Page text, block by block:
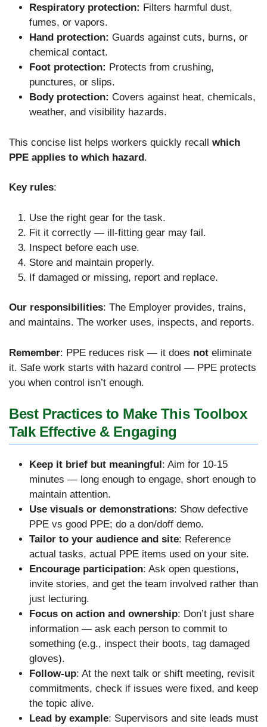
Respiratory protection: Filters harmful dust,
fumes, or vapors.
Hand protection: Guards against cuts, burns, or
chemical contact.
Foot protection: Protects from crushing,
punctures, or slips.
Body protection: Covers against heat, chemicals,
weather, and visibility hazards.
This concise list helps workers quickly recall which
PPE applies to which hazard.
Key rules:
Use the right gear for the task.
Fit it correctly — ill-fitting gear may fail.
Inspect before each use.
Store and maintain properly.
If damaged or missing, report and replace.
Our responsibilities: The Employer provides, trains,
and maintains. The worker uses, inspects, and reports.
Remember: PPE reduces risk — it does not eliminate
it. Safe work starts with hazard control — PPE protects
you when control isn’t enough.
Best Practices to Make This Toolbox
Talk Effective & Engaging
Keep it brief but meaningful : Aim for 10-15
minutes — long enough to engage, short enough to
maintain attention.
Use visuals or demonstrations: Show defective
PPE vs good PPE; do a don/doff demo.
Tailor to your audience and site: Reference
actual tasks, actual PPE items used on your site.
Encourage participation: Ask open questions,
invite stories, and get the team involved rather than
just lecturing.
Focus on action and ownership: Don’t just share
information — ask each person to commit to
something (e.g., inspect their boots, tag damaged
gloves).
Follow-up: At the next talk or shift meeting, revisit
commitments, check if issues were fixed, and keep
the topic alive.
Lead by example: Supervisors and site leads must